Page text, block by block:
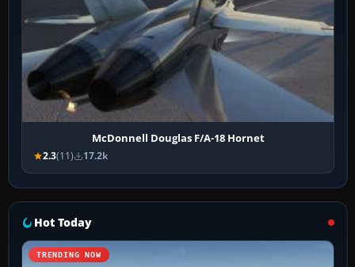
McDonnell Douglas F/A-18 Hornet
2.3(11) 17.2k
Hot Today
TRENDING NOW